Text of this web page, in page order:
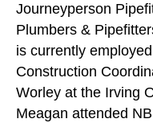
Journeyperson
Plumbers &
is currently
Construction
Worley at the Irving
Meagan attended